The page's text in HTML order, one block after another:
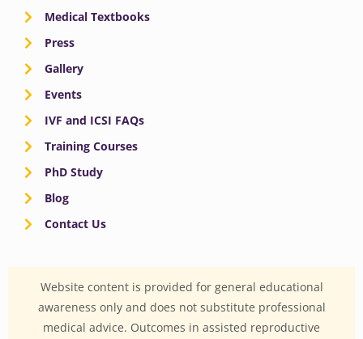
Medical Textbooks
Press
Gallery
Events
IVF and ICSI FAQs
Training Courses
PhD Study
Blog
Contact Us
Website content is provided for general educational
awareness only and does not substitute professional
medical advice. Outcomes in assisted reproductive